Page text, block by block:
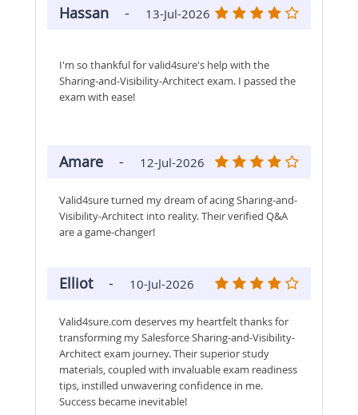
Hassan - 13-Jul-2026
I'm so thankful for valid4sure's help with the
Sharing-and-Visibility-Architect exam. I passed the
exam with ease!
Amare - 12-Jul-2026
Valid4sure turned my dream of acing Sharing-and-
Visibility-Architect into reality. Their verified Q&A
are a game-changer!
Elliot- 10-Jul-2026
Valid4sure.com deserves my heartfelt thanks for
transforming my Salesforce Sharing-and-Visibility-
Architect exam journey. Their superior study
materials, coupled with invaluable exam readiness
tips, instilled unwavering confidence in me.
Success became inevitable!